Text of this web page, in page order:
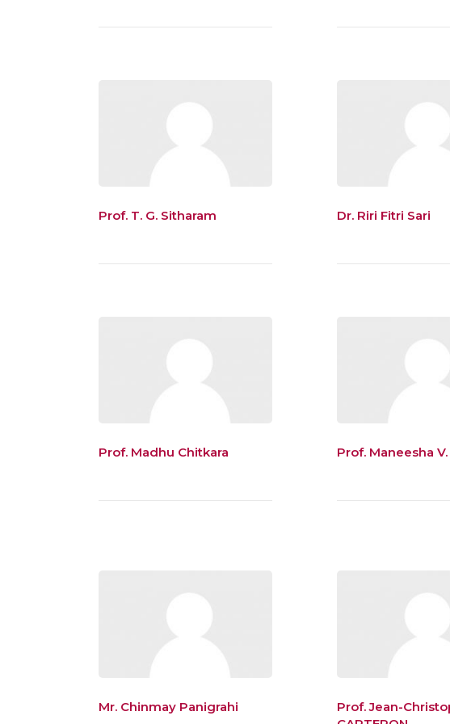
Prof. T. G. Sitharam Dr. Riri Fitri Sari
Prof. Madhu Chitkara Prof. Maneesha
Mr. Chinmay Panigrahi
Prof. Jean-